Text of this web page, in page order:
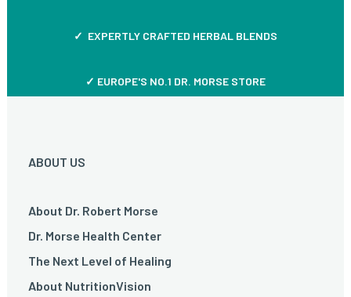
✓ EXPERTLY CRAFTED HERBAL BLENDS
✓ EUROPE'S NO.1 DR. MORSE STORE
ABOUT US
About Dr. Robert Morse
Dr. Morse Health Center
The Next Level of Healing
About NutritionVision